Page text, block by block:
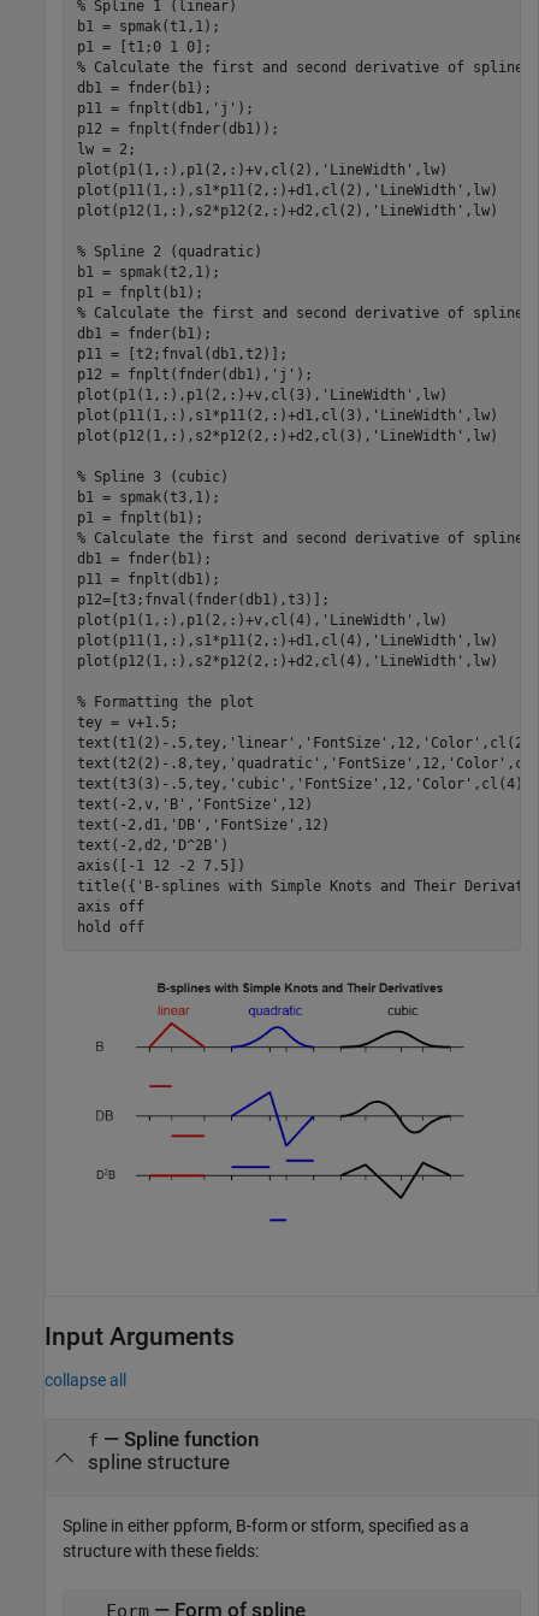
% Spline 1 (linear)
b1 = spmak(t1,1);
% Calculate the first and second derivative of spline 1
db1 = fnder(b1);
p11 = fnplt(db1, 'j' );
p12 = fnplt(fnder(db1));
lw = 2;
plot(p1(1,:),p1(2,:)+v,cl(2), 'LineWidth' ,lw)
plot(p11(1,:),s1*p11(2,:)+d1,cl(2), 'LineWidth' ,lw)
plot(p12(1,:),s2*p12(2,:)+d2,cl(2), 'LineWidth' ,lw)
% Spline 2 (quadratic)
b1 = spmak(t2,1);
% Calculate the first and second derivative of spline 2
db1 = fnder(b1);
p11 = [t2;fnval(db1,t2)];
p12 = fnplt(fnder(db1), 'j' );
plot(p1(1,:),p1(2,:)+v,cl(3), 'LineWidth' ,lw)
plot(p11(1,:),s1*p11(2,:)+d1,cl(3), 'LineWidth' ,lw)
plot(p12(1,:),s2*p12(2,:)+d2,cl(3), 'LineWidth' ,lw)
% Spline 3 (cubic)
b1 = spmak(t3,1);
% Calculate the first and second derivative of spline 3
db1 = fnder(b1);
p11 = fnplt(db1);
p12=[t3;fnval(fnder(db1),t3)];
plot(p1(1,:),p1(2,:)+v,cl(4), 'LineWidth' ,lw)
plot(p11(1,:),s1*p11(2,:)+d1,cl(4), 'LineWidth' ,lw)
plot(p12(1,:),s2*p12(2,:)+d2,cl(4), 'LineWidth' ,lw)
% Formatting the plot
tey = v+1.5;
text(t1(2)-.5,tey, 'linear' , 'FontSize' ,12, 'Color' ,cl(2))
text(t2(2)-.8,tey, 'quadratic' , 'FontSize' ,12, 'Color'
text(t3(3)-.5,tey, 'cubic' , 'FontSize' ,12, 'Color' ,cl(4))
text(-2,v, 'B' , 'FontSize' ,12)
text(-2,d1, 'DB' , 'FontSize' ,12)
text(-2,d2, 'D^2B' )
axis([-1 12 -2 7.5])
title({ 'B-splines with Simple Knots and Their
axis
off
hold
off
Input Arguments
collapse all
f — Spline function
spline structure
Spline in either ppform, B-form or stform, specified as a
structure with these fields:
Form— Form of spline